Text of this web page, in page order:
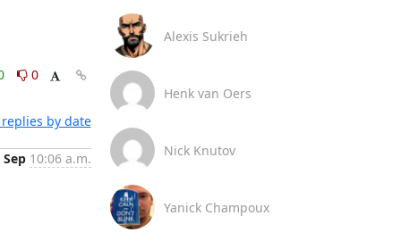
0
by date
Sep 10:06 a.m.
Alexis Sukrieh
Henk van Oers
Nick Knutov
Yanick Champoux